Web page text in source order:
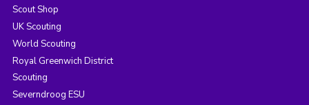
Scout Shop
UK Scouting
World Scouting
Royal Greenwich District
Scouting
Severndroog ESU